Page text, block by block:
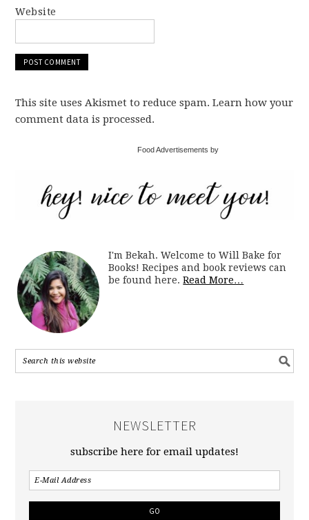
Website
This site uses Akismet to reduce spam. Learn how your
comment data is processed.
Food Advertisements by
I'm Bekah. Welcome to Will Bake for
Books! Recipes and book reviews can
be found here.Read More…
NEWSLETTER
subscribe here for email updates!